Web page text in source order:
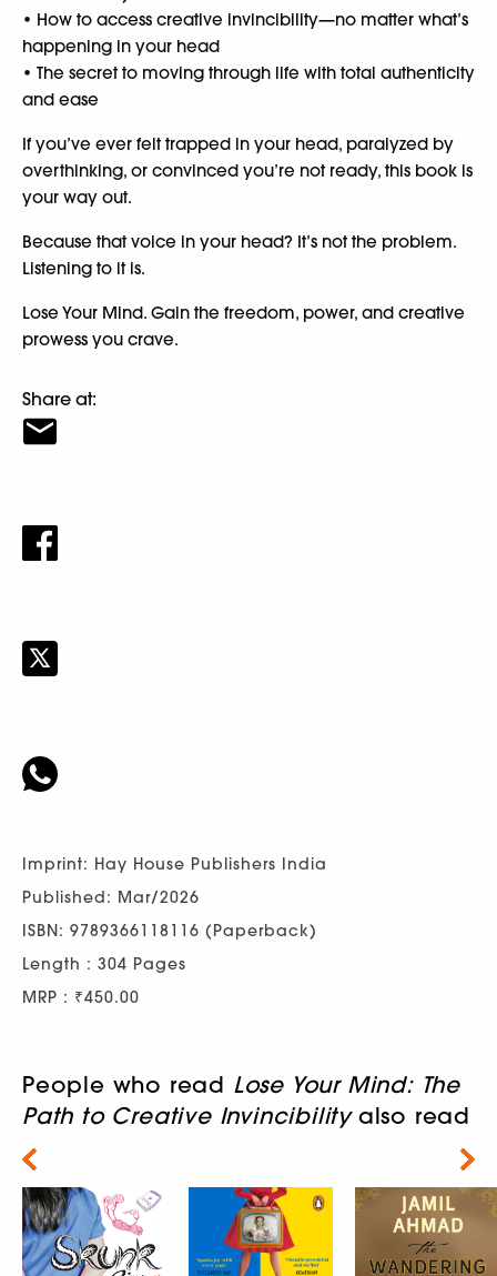
• How to access creative invincibility—no matter what’s
happening in your head
• The secret to moving through life with total authenticity
and ease
If you’ve ever felt trapped in your head, paralyzed by
overthinking, or convinced you’re not ready, this book is
your way out.
Because that voice in your head? It’s not the problem.
Listening to it is.
Lose Your Mind. Gain the freedom, power, and creative
prowess you crave.
Share at:
Imprint: Hay House Publishers India
Published: Mar/2026
ISBN: 9789366118116 (Paperback)
Length : 304 Pages
MRP : ₹450.00
People who read Lose Your Mind: The
Path to Creative Invincibilityalso read
Next